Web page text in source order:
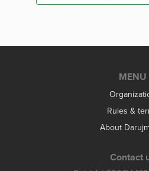
MENU
Rules &
About
Contact